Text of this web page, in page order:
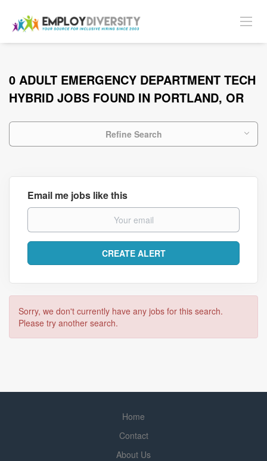
0 ADULT EMERGENCY DEPARTMENT TECH
HYBRID JOBS FOUND IN PORTLAND, OR
Refine Search
Email me jobs like this
Sorry, we don't currently have any jobs for this search.
Please try another search.
Home
Contact
About Us